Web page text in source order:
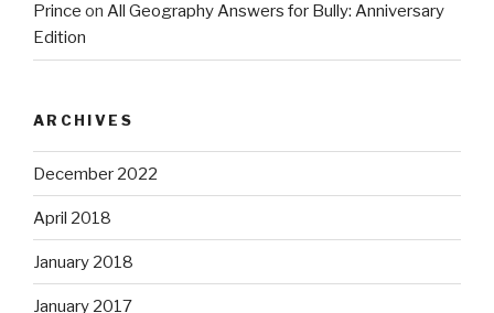
Prince on All Geography Answers for Bully: Anniversary
Edition
ARCHIVES
December 2022
April 2018
January 2018
January 2017